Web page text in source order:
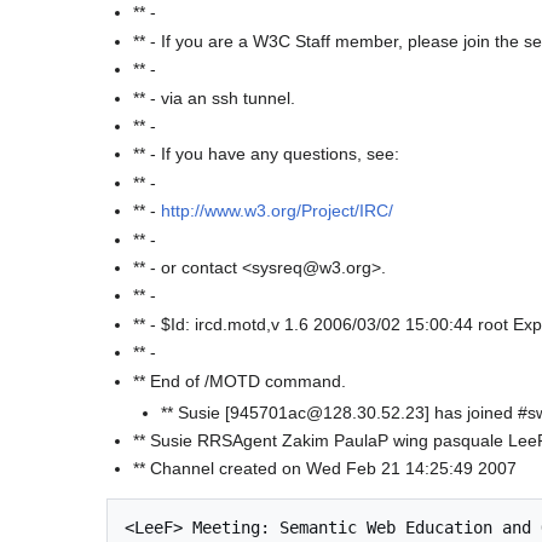
** -
** - If you are a W3C Staff member, please join the
** -
** - via an ssh tunnel.
** -
** - If you have any questions, see:
** -
** - http://www.w3.org/Project/IRC/
** -
** - or contact <sysreq@w3.org>.
** -
** - $Id: ircd.motd,v 1.6 2006/03/02 15:00:44 root
** -
** End of /MOTD command.
** Susie [945701ac@128.30.52.23] has joined
** Susie RRSAgent Zakim PaulaP wing pasquale
** Channel created on Wed Feb 21 14:25:49 2007
<LeeF> Meeting: Semantic Web Education and